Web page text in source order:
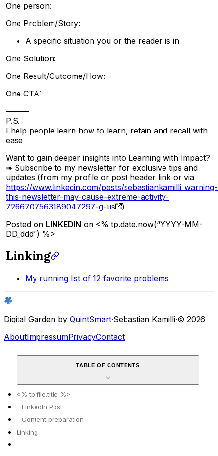
One person:
One Problem/Story:
A specific situation you or the reader is in
One Solution:
One Result/Outcome/How:
One CTA:
———
P.S.
I help people learn how to learn, retain and recall with
ease
Want to gain deeper insights into Learning with Impact?
➠ Subscribe to my newsletter for exclusive tips and
updates (from my profile or post header link or via
https://www.linkedin.com/posts/sebastiankamilli_warning-
this-newsletter-may-cause-extreme-activity-
7266707563189047297-g-us
)
Posted on LINKEDIN on <% tp.date.now(“YYYY-MM-
DD_ddd”) %>
Linking
My running list of 12 favorite problems
Digital Garden by QuintSmart·Sebastian Kamilli·© 2026
AboutImpressumPrivacyContact
TABLE OF CONTENTS
<% tp.file.title %>
LinkedIn Post
Content preparation
Linking